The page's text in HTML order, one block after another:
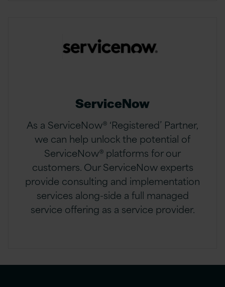
ServiceNow
As a ServiceNow® ‘Registered’ Partner,
we can help unlock the potential of
ServiceNow® platforms for our
customers. Our ServiceNow experts
provide consulting and implementation
services along-side a full managed
service offering as a service provider.​